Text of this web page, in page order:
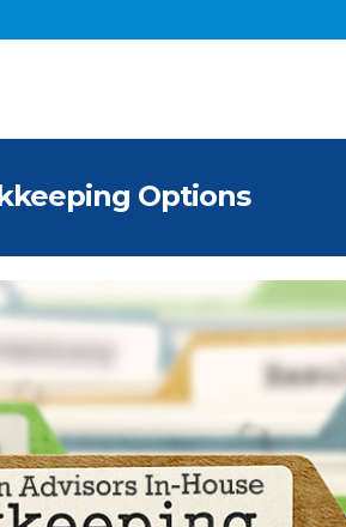
Options